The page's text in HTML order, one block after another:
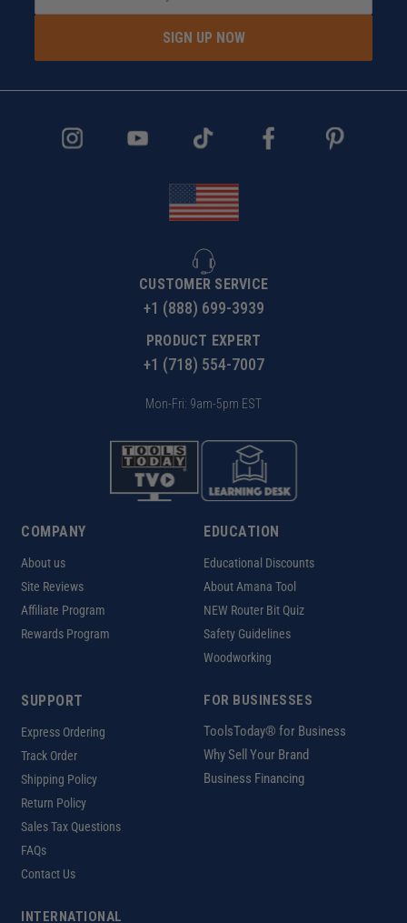
SIGN UP NOW
CUSTOMER SERVICE
+1 (888) 699-3939
PRODUCT EXPERT
+1 (718) 554-7007
Mon-Fri: 9am-5pm EST
COMPANY
About us
Site Reviews
Affiliate Program
Rewards Program
EDUCATION
Educational Discounts
About Amana Tool
NEW Router Bit Quiz
Safety Guidelines
Woodworking
SUPPORT
Express Ordering
Track Order
Shipping Policy
Return Policy
Sales Tax Questions
FAQs
Contact Us
FOR BUSINESSES
ToolsToday® for Business
Why Sell Your Brand
Business Financing
INTERNATIONAL